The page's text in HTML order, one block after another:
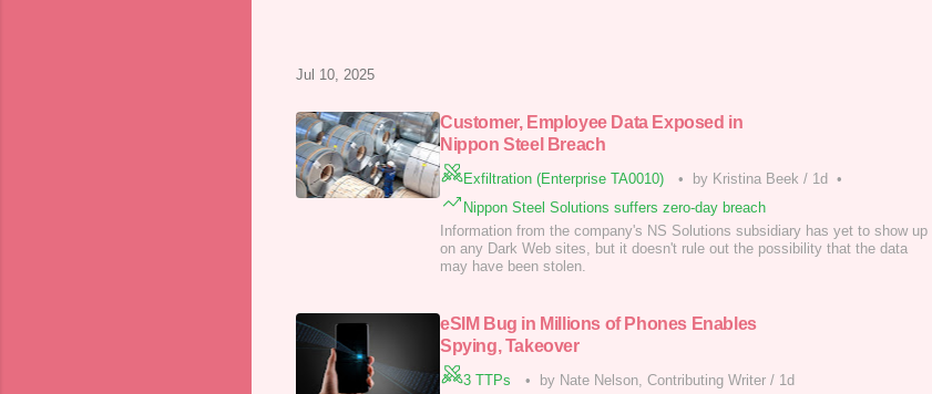
Jul 10, 2025
Customer, Employee Data Exposed in
Nippon Steel Breach
Exfiltration (Enterprise TA0010) • by Kristina Beek / 1d •
Nippon Steel Solutions suffers zero-day breach
Information from the company's NS Solutions subsidiary has yet to show up
on any Dark Web sites, but it doesn't rule out the possibility that the data
may have been stolen.
eSIM Bug in Millions of Phones Enables
Spying, Takeover
3 TTPs • by Nate Nelson, Contributing Writer / 1d